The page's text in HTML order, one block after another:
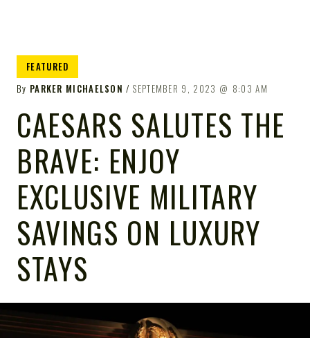
FEATURED
By PARKER MICHAELSON SEPTEMBER 9, 2023 8:03 AM
CAESARS SALUTES THE
BRAVE: ENJOY
EXCLUSIVE MILITARY
SAVINGS ON LUXURY
STAYS